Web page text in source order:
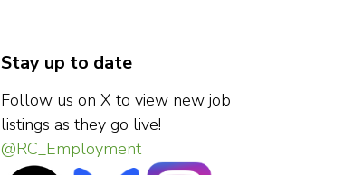
Stay up to date
Follow us on X to view new job
listings as they go live!
@RC_Employment